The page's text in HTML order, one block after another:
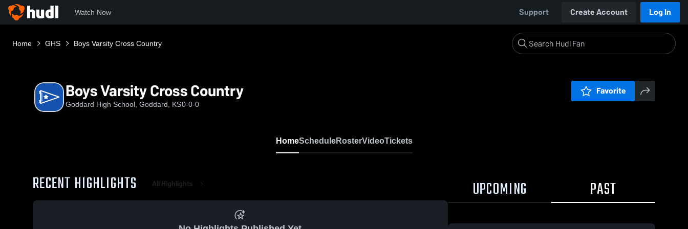
Watch Now Support Create Account Log In
Home GHS Boys Varsity Cross Country
Boys Varsity Cross Country
Goddard High School, Goddard, KS0-0-0
Favorite
HomeScheduleRosterVideoTickets
RECENT HIGHLIGHTS All Highlights UPCOMING PAST